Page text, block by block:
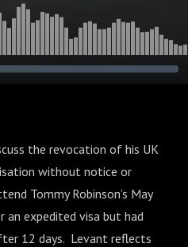
the revocation of his UK
without notice or
Tommy Robinson’s May
an expedited visa but had
12 days. Levant reflects